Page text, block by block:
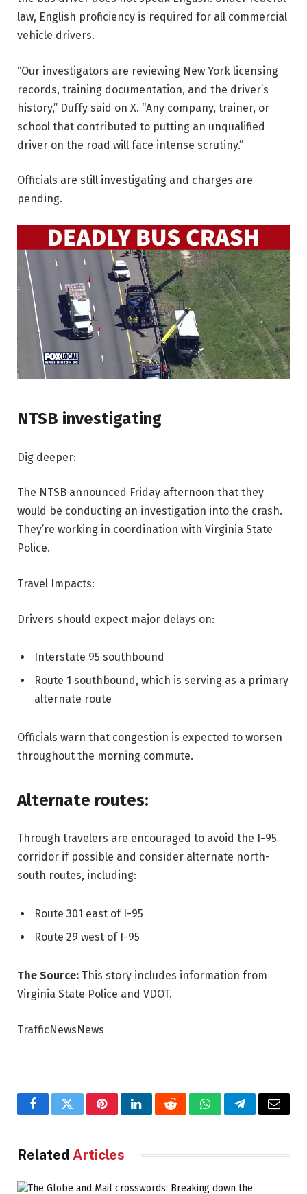
law, English proficiency is required for all commercial
vehicle drivers.
“Our investigators are reviewing New York licensing
records, training documentation, and the driver’s
history,” Duffy said on X. “Any company, trainer, or
school that contributed to putting an unqualified
driver on the road will face intense scrutiny.”
Officials are still investigating and charges are
pending.
NTSB investigating
Dig deeper:
The NTSB announced Friday afternoon that they
would be conducting an investigation into the crash.
They’re working in coordination with Virginia State
Police.
Travel Impacts:
Drivers should expect major delays on:
Interstate 95 southbound
Route 1 southbound, which is serving as a primary
alternate route
Officials warn that congestion is expected to worsen
throughout the morning commute.
Alternate routes:
Through travelers are encouraged to avoid the I-95
corridor if possible and consider alternate north-
south routes, including:
Route 301 east of I-95
Route 29 west of I-95
The Source: This story includes information from
Virginia State Police and VDOT.
TrafficNewsNews
FacebookTwitterPinterestLinkedInRedditWhatsAppTelegramEmail
Related Articles